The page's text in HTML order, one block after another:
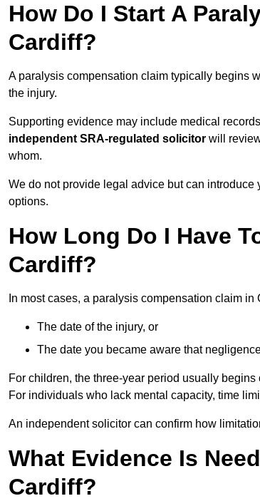
How Do I Start A
Cardiff?
A paralysis compensation claim typically begins
the injury.
Supporting evidence may include medical
independent SRA-regulated solicitor will
whom.
We do not provide legal advice but can introduce
options.
How Long Do I Have
Cardiff?
In most cases, a paralysis compensation claim in
The date of the injury, or
The date you became aware that
For children, the three-year period usually begins
For individuals who lack mental capacity, time
An independent solicitor can confirm how
What Evidence Is
Cardiff?